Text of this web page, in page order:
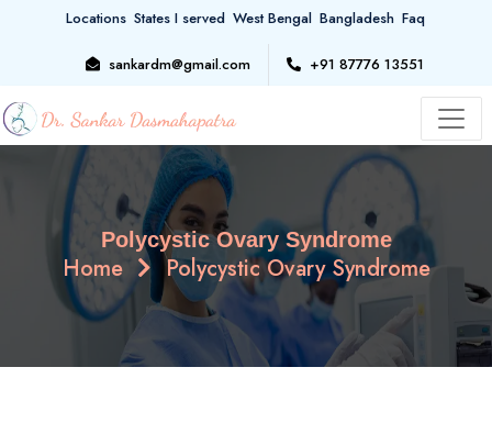
Locations States I served West Bengal Bangladesh Faq
sankardm@gmail.com +91 87776 13551
Polycystic Ovary Syndrome
Home Polycystic Ovary Syndrome